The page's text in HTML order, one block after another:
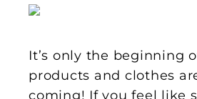
It’s only the beginning
products and clothes
coming! If you feel like